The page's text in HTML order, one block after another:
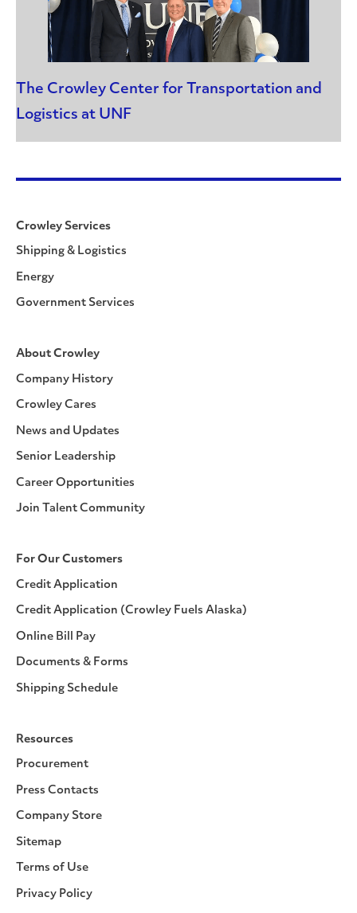
The Crowley Center for Transportation and
Logistics at UNF
Crowley Services
Shipping & Logistics
Energy
Government Services
About Crowley
Company History
Crowley Cares
News and Updates
Senior Leadership
Career Opportunities
Join Talent Community
For Our Customers
Credit Application
Credit Application (Crowley Fuels Alaska)
Online Bill Pay
Documents & Forms
Shipping Schedule
Resources
Procurement
Press Contacts
Company Store
Sitemap
Terms of Use
Privacy Policy